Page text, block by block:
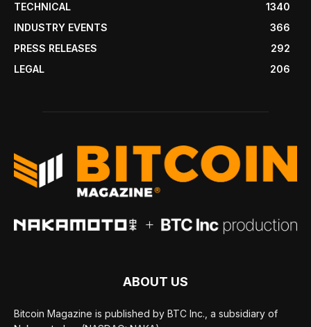
TECHNICAL
1340
INDUSTRY EVENTS
366
PRESS RELEASES
292
LEGAL
206
ABOUT US
Bitcoin Magazine is published by BTC Inc., a subsidiary of